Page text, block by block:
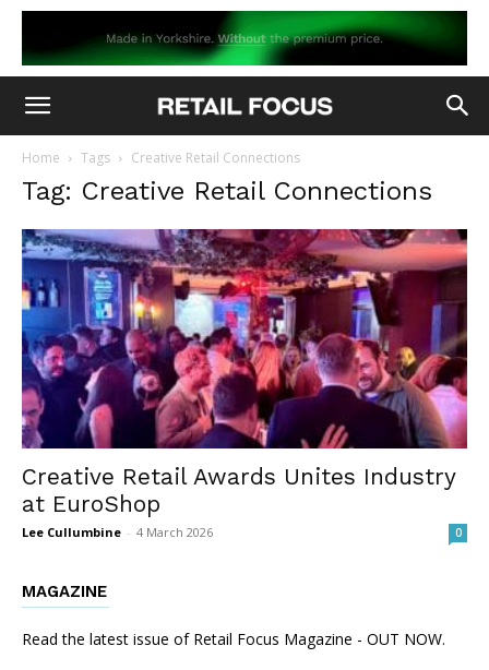
Home Tags Creative Retail Connections
Tag: Creative Retail Connections
Creative Retail Awards Unites Industry
at EuroShop
Lee Cullumbine - 4 March 2026 0
MAGAZINE
Read the latest issue of Retail Focus Magazine - OUT NOW.